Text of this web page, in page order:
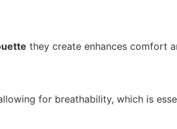
they create enhances comfort
for breathability, which is